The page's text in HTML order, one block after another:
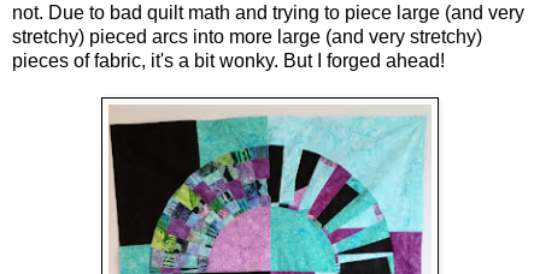
not. Due to bad quilt math and trying to piece large (and very
stretchy) pieced arcs into more large (and very stretchy)
pieces of fabric, it's a bit wonky. But I forged ahead!